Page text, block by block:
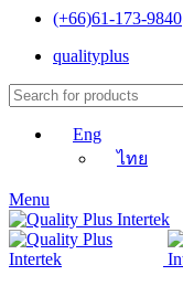
(+66)61-173-9840
qualityplus
Eng
ไทย
Menu